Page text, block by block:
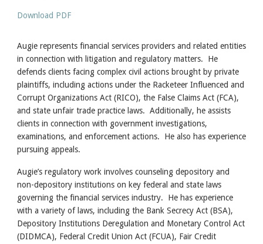
Download PDF
Augie represents financial services providers and related entities
in connection with litigation and regulatory matters. He
defends clients facing complex civil actions brought by private
plaintiffs, including actions under the Racketeer Influenced and
Corrupt Organizations Act (RICO), the False Claims Act (FCA),
and state unfair trade practice laws. Additionally, he assists
clients in connection with government investigations,
examinations, and enforcement actions. He also has experience
pursuing appeals.
Augie’s regulatory work involves counseling depository and
non-depository institutions on key federal and state laws
governing the financial services industry. He has experience
with a variety of laws, including the Bank Secrecy Act (BSA),
Depository Institutions Deregulation and Monetary Control Act
(DIDMCA), Federal Credit Union Act (FCUA), Fair Credit